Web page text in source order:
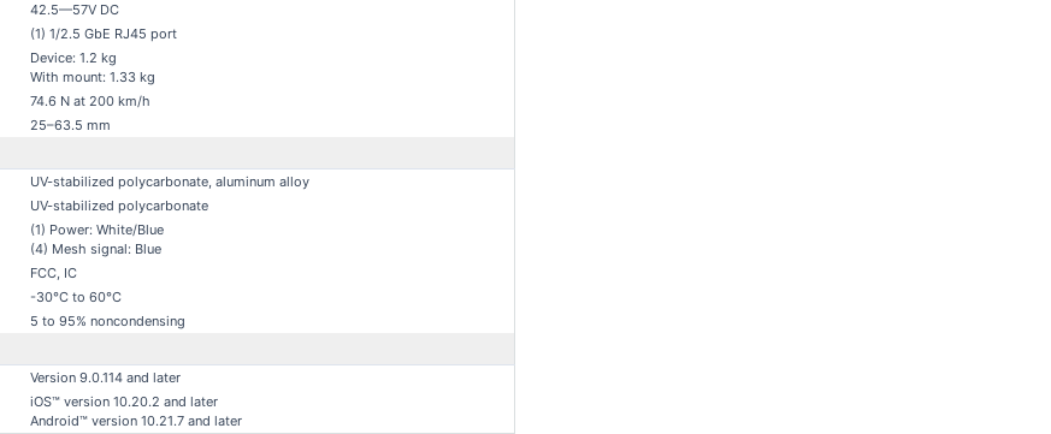
42.5—57V DC
(1) 1/2.5 GbE RJ45 port
Device: 1.2 kg
With mount: 1.33 kg
74.6 N at 200 km/h
25–63.5 mm
UV-stabilized polycarbonate, aluminum alloy
UV-stabilized polycarbonate
(1) Power: White/Blue
(4) Mesh signal: Blue
FCC, IC
-30°C to 60°C
5 to 95% noncondensing
Version 9.0.114 and later
iOS™ version 10.20.2 and later
Android™ version 10.21.7 and later